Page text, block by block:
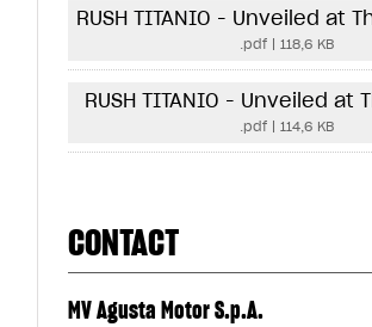
RUSH TITANIO - Unveiled at
.pdf |118,6 KB
RUSH TITANIO - Unveiled at
.pdf |114,6 KB
CONTACT
MV Agusta Motor S.p.A.